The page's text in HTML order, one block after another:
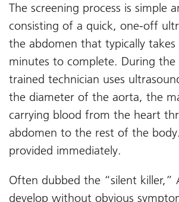
The screening process is simple
consisting of a quick, one-off
the abdomen that typically takes
minutes to complete. During the
trained technician uses
the diameter of the aorta, the
carrying blood from the heart
abdomen to the rest of the
provided immediately.
Often dubbed the “silent killer,”
develop without obvious